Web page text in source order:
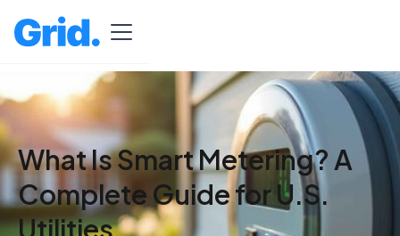
What Is Smart Metering? A
Complete Guide for U.S.
Utilities